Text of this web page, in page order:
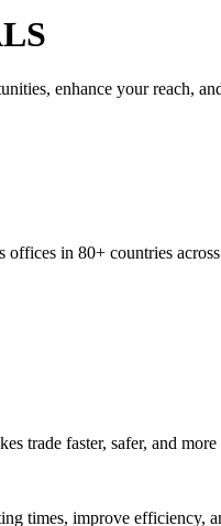
enhance your reach,
in 80+ countries
trade faster, safer, and more
times, improve efficiency,